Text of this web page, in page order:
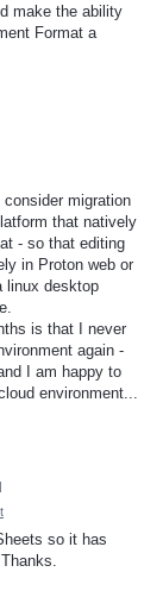
make the ability
Format a
migration
that natively
- so that editing
in Proton web or
linux desktop
is that I never
again -
I am happy to
environment...
so it has